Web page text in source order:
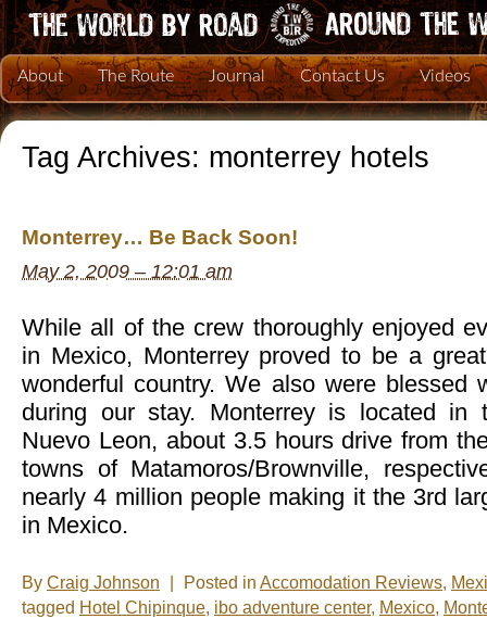
About The Route Journal Contact Us Videos
Tag Archives: monterrey hotels
Monterrey… Be Back Soon!
May 2, 2009 – 12:01 am
While all of the crew thoroughly enjoyed
in Mexico, Monterrey proved to be a
wonderful country. We also were blessed
during our stay. Monterrey is located in
Nuevo Leon, about 3.5 hours drive from
towns of Matamoros/Brownville,
nearly 4 million people making it the 3rd
in Mexico.
By Craig Johnson Posted in Accomodation Reviews,
tagged Hotel Chipinque, ibo adventure center, Mexico,